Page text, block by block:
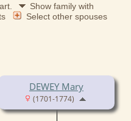
Show family with
Select other spouses
DEWEY Mary
(1701-1774)